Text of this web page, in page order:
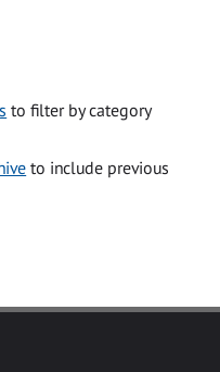
to filter by category
to include previous